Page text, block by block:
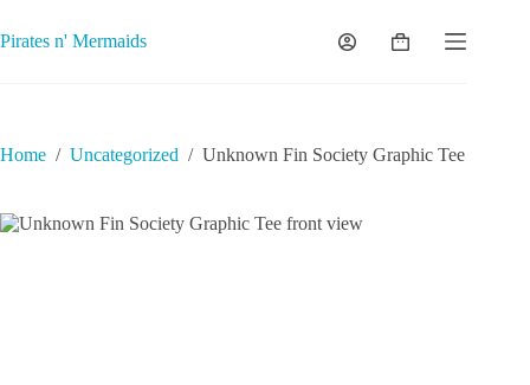
to
content
Pirates n' Mermaids
Shopping
Home / Uncategorized / Unknown Fin Society Graphic Tee